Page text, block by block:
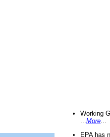
Working
More
EPA has